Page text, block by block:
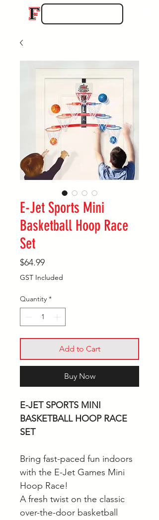
E-Jet Sports Mini
Basketball Hoop Race
Set
$64.99Price
GST Included
Quantity *
Add to Cart
Buy Now
E-JET SPORTS MINI
BASKETBALL HOOP RACE
SET
Bring fast-paced fun indoors
with the E-Jet Games Mini
Hoop Race!
A fresh twist on the classic
over-the-door basketball